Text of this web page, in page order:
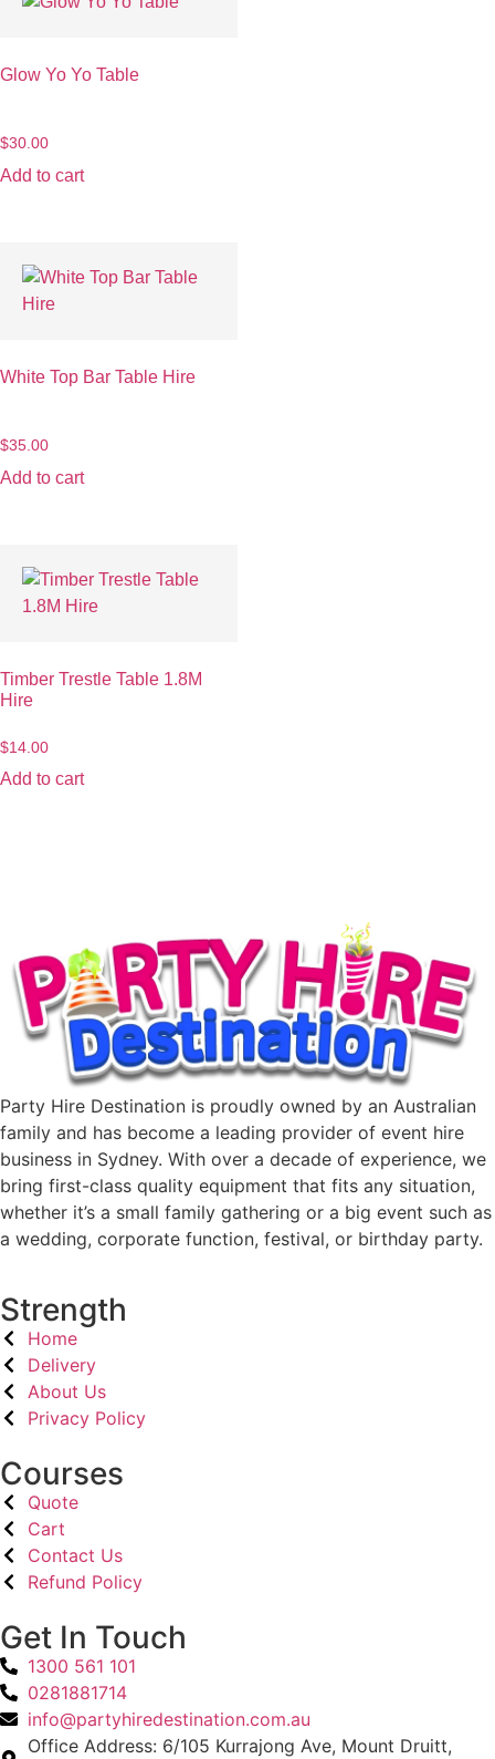
Glow Yo Yo Table
$30.00
Add to cart
White Top Bar Table Hire
$35.00
Add to cart
Timber Trestle Table 1.8M
Hire
$14.00
Add to cart
Party Hire Destination is proudly owned by an Australian
family and has become a leading provider of event hire
business in Sydney. With over a decade of experience, we
bring first-class quality equipment that fits any situation,
whether it’s a small family gathering or a big event such as
a wedding, corporate function, festival, or birthday party.
Strength
Home
Delivery
About Us
Privacy Policy
Courses
Quote
Cart
Contact Us
Refund Policy
Get In Touch
1300 561 101
0281881714
info@partyhiredestination.com.au
Office Address: 6/105 Kurrajong Ave, Mount Druitt,